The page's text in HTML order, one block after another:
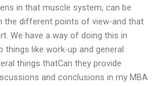
in that muscle system, can be
the different points of view-and that
We have a way of doing this in
like work-up and general
things thatCan they provide
and conclusions in my MBA